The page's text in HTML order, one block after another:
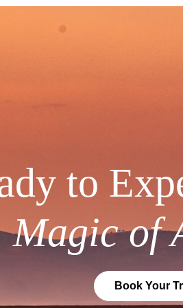
to
Magic of
Book Your